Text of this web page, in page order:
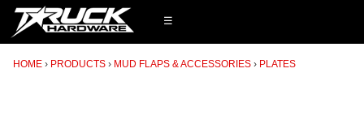
☰
HOME PRODUCTS MUD FLAPS & ACCESSORIES PLATES